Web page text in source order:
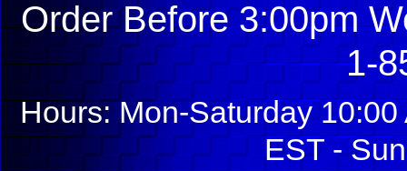
Order Before 3:00pm
1-
Hours: Mon-Saturday
EST -